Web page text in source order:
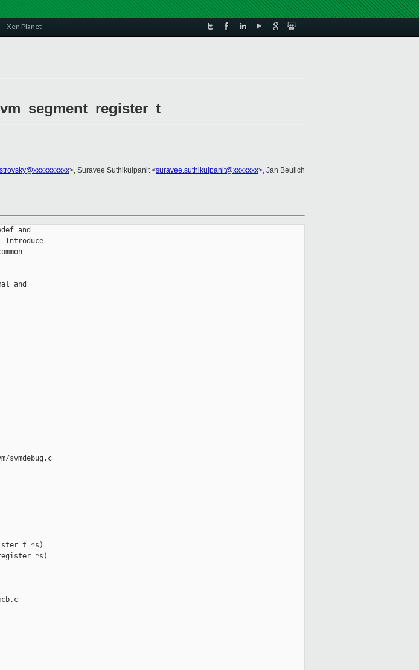
Xen Planet
>, Suravee Suthikulpanit <suravee.suthikulpanit@xxxxxxx>, Jan Beulich
and
Introduce
and
svmdebug.c
*s)
*s)